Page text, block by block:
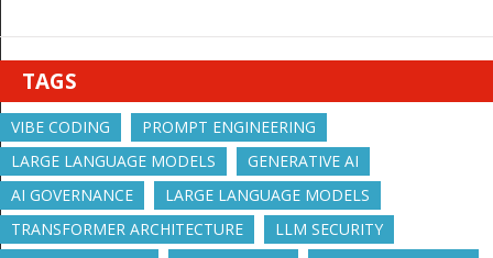
TAGS
VIBE CODING
PROMPT ENGINEERING
LARGE LANGUAGE MODELS
GENERATIVE AI
AI GOVERNANCE
LARGE LANGUAGE MODELS
TRANSFORMER ARCHITECTURE
LLM SECURITY